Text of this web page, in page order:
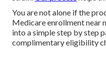
You are not alone if the
Medicare enrollment near
into a simple step by step
complimentary eligibility